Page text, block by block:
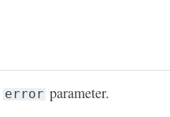
error parameter.